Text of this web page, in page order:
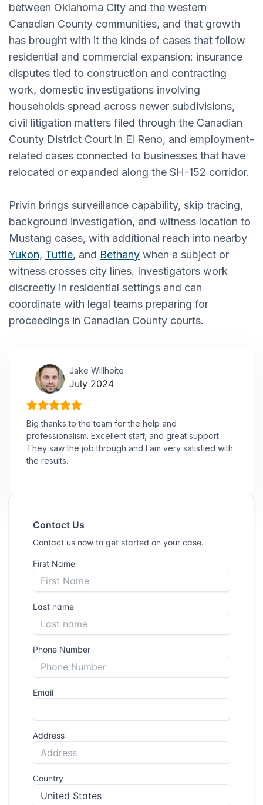
between Oklahoma City and the western
Canadian County communities, and that growth
has brought with it the kinds of cases that follow
residential and commercial expansion: insurance
disputes tied to construction and contracting
work, domestic investigations involving
households spread across newer subdivisions,
civil litigation matters filed through the Canadian
County District Court in El Reno, and employment-
related cases connected to businesses that have
relocated or expanded along the SH-152 corridor.
Privin brings surveillance capability, skip tracing,
background investigation, and witness location to
Mustang cases, with additional reach into nearby
Yukon, Tuttle, and Bethany when a subject or
witness crosses city lines. Investigators work
discreetly in residential settings and can
coordinate with legal teams preparing for
proceedings in Canadian County courts.
Jake Willhoite
July 2024
Big thanks to the team for the help and
professionalism. Excellent staff, and great support.
They saw the job through and I am very satisfied with
the results.